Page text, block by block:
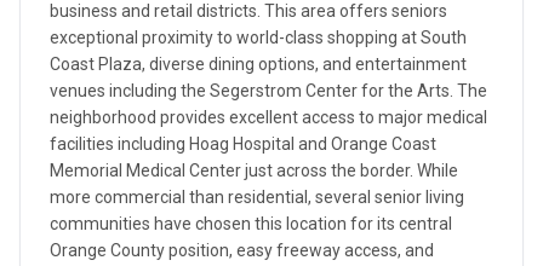
business and retail districts. This area offers seniors
exceptional proximity to world-class shopping at South
Coast Plaza, diverse dining options, and entertainment
venues including the Segerstrom Center for the Arts. The
neighborhood provides excellent access to major medical
facilities including Hoag Hospital and Orange Coast
Memorial Medical Center just across the border. While
more commercial than residential, several senior living
communities have chosen this location for its central
Orange County position, easy freeway access, and